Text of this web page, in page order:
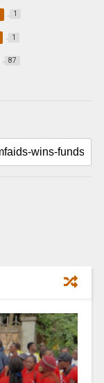
1
1
87